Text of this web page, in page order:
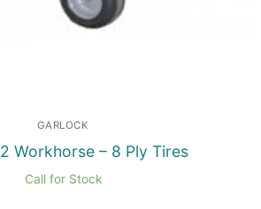
GARLOCK
Workhorse – 8 Ply Tires
Call for Stock